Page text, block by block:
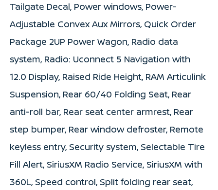
Tailgate Decal, Power windows, Power-
Adjustable Convex Aux Mirrors, Quick Order
Package 2UP Power Wagon, Radio data
system, Radio: Uconnect 5 Navigation with
12.0 Display, Raised Ride Height, RAM Articulink
Suspension, Rear 60/40 Folding Seat, Rear
anti-roll bar, Rear seat center armrest, Rear
step bumper, Rear window defroster, Remote
keyless entry, Security system, Selectable Tire
Fill Alert, SiriusXM Radio Service, SiriusXM with
360L, Speed control, Split folding rear seat,